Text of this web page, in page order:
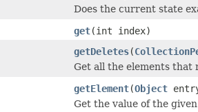
Does the current state
get(int index)
getDeletes(
Get all the elements that
getElement(Object
Get the value of the